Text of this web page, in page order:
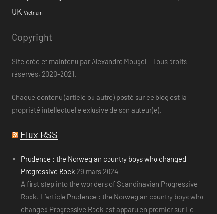
UK Vietnam
Copyright
Site crée et maintenu par Alexandre Mougel – Tous droits
réservés, 2020-2021.
Chaque contenu (article ou autre) posté sur ce blog est la
propriété intellectuelle exlusive de son auteur(e).
Flux RSS
Prudence : the Norwegian country boys who changed
Progressive Rock 29 mars 2024
A first step into the wonders of Scandinavian Progressive
Rock. L’article Prudence : the Norwegian country boys who
changed Progressive Rock est apparu en premier sur Le